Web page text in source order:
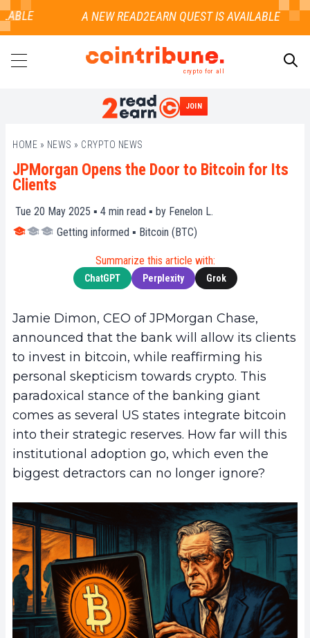
crypto for all
JOIN
HOME » NEWS » CRYPTO NEWS
JPMorgan Opens the Door to Bitcoin for Its
Clients
Tue 20 May 2025 ▪ 4 min read ▪ by Fenelon L.
Getting informed ▪ Bitcoin (BTC)
Summarize this article with:
ChatGPT Perplexity Grok
Jamie Dimon, CEO of JPMorgan Chase,
announced that the bank will allow its clients
to invest in bitcoin, while reaffirming his
personal skepticism towards crypto. This
paradoxical stance of the banking giant
comes as several US states integrate bitcoin
into their strategic reserves. How far will this
institutional adoption go, which even the
biggest detractors can no longer ignore?